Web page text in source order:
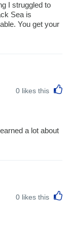
I struggled to
Sea is
You get your
0 likes this
a lot about
0 likes this